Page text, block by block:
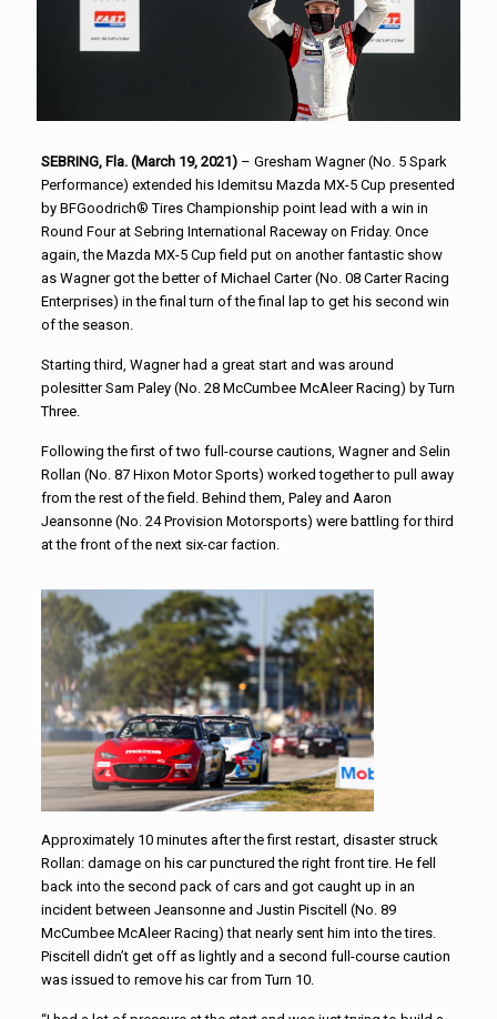
SEBRING, Fla. (March 19, 2021)– Gresham Wagner (No. 5 Spark
Performance) extended his Idemitsu Mazda MX-5 Cup presented
by BFGoodrich® Tires Championship point lead with a win in
Round Four at Sebring International Raceway on Friday. Once
again, the Mazda MX-5 Cup field put on another fantastic show
as Wagner got the better of Michael Carter (No. 08 Carter Racing
Enterprises) in the final turn of the final lap to get his second win
of the season.
Starting third, Wagner had a great start and was around
polesitter Sam Paley (No. 28 McCumbee McAleer Racing) by Turn
Three.
Following the first of two full-course cautions, Wagner and Selin
Rollan (No. 87 Hixon Motor Sports) worked together to pull away
from the rest of the field. Behind them, Paley and Aaron
Jeansonne (No. 24 Provision Motorsports) were battling for third
at the front of the next six-car faction.
Approximately 10 minutes after the first restart, disaster struck
Rollan: damage on his car punctured the right front tire. He fell
back into the second pack of cars and got caught up in an
incident between Jeansonne and Justin Piscitell (No. 89
McCumbee McAleer Racing) that nearly sent him into the tires.
Piscitell didn’t get off as lightly and a second full-course caution
was issued to remove his car from Turn 10.